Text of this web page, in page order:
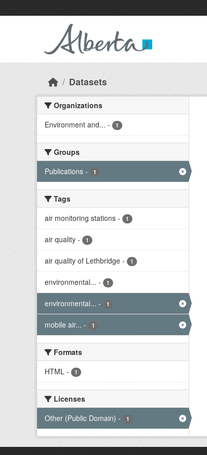
Datasets
Organizations
Environment and... - 1
Groups
Publications - 1
Tags
air monitoring stations - 1
air quality - 1
air quality of Lethbridge - 1
environmental... - 1
environmental... - 1
mobile air... - 1
Formats
HTML - 1
Licenses
Other (Public Domain) - 1